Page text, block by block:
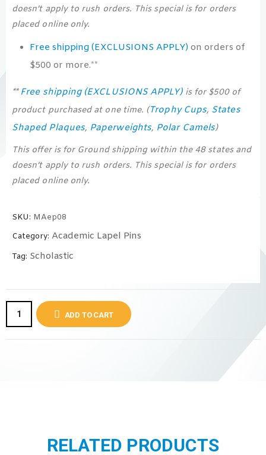
doesn’t apply to rush orders. This special is for orders
placed online only.
Free shipping (EXCLUSIONS APPLY) on orders of
$500 or more.**
** Free shipping (EXCLUSIONS APPLY)is for $500 of
product purchased at one time. (Trophy Cups, States
Shaped Plaques, Paperweights, Polar Camels)
This offer is for Ground shipping within the 48 states and
doesn’t apply to rush orders. This special is for orders
placed online only.
SKU: MAep08
Category: Academic Lapel Pins
Tag: Scholastic
ADD TO CART
RELATED PRODUCTS